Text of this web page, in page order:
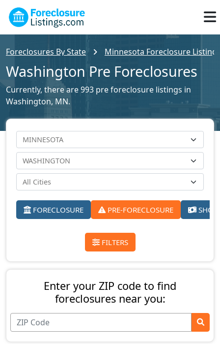
Foreclosures By State Minnesota Foreclosure
Washington Pre Foreclosures
Currently, there are 993 pre foreclosure listings in
Washington, MN.
FORECLOSURE PRE-FORECLOSURE
FILTERS
Enter your ZIP code to find
foreclosures near you: